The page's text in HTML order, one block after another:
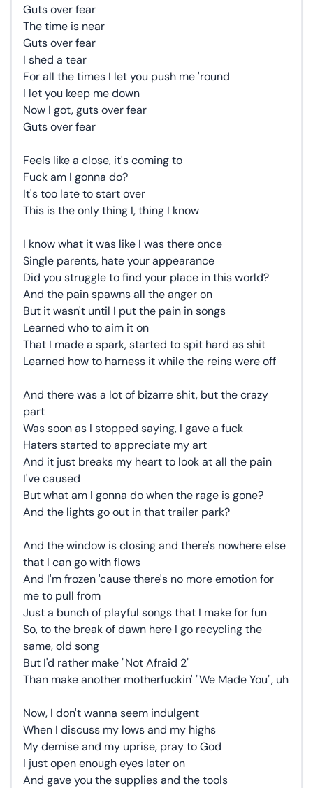
Guts over fear
The time is near
Guts over fear
I shed a tear
For all the times I let you push me 'round
I let you keep me down
Now I got, guts over fear
Guts over fear
Feels like a close, it's coming to
Fuck am I gonna do?
It's too late to start over
This is the only thing I, thing I know
I know what it was like I was there once
Single parents, hate your appearance
Did you struggle to find your place in this world?
And the pain spawns all the anger on
But it wasn't until I put the pain in songs
Learned who to aim it on
That I made a spark, started to spit hard as shit
Learned how to harness it while the reins were off
And there was a lot of bizarre shit, but the crazy
part
Was soon as I stopped saying, I gave a fuck
Haters started to appreciate my art
And it just breaks my heart to look at all the pain
I've caused
But what am I gonna do when the rage is gone?
And the lights go out in that trailer park?
And the window is closing and there's nowhere else
that I can go with flows
And I'm frozen 'cause there's no more emotion for
me to pull from
Just a bunch of playful songs that I make for fun
So, to the break of dawn here I go recycling the
same, old song
But I'd rather make "Not Afraid 2"
Than make another motherfuckin' "We Made You", uh
Now, I don't wanna seem indulgent
When I discuss my lows and my highs
My demise and my uprise, pray to God
I just open enough eyes later on
And gave you the supplies and the tools